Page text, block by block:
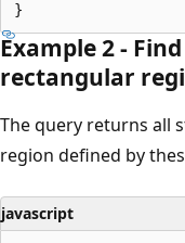
Example 2 -
rectangular
The query returns all
region defined by
javascript